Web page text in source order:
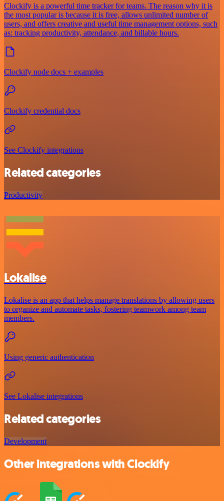
Clockify is a powerful time tracker for teams. The reason why it is
the most popular is because it is free, allows unlimited number of
users, and offers creative and useful time management options, such
as: tracking productivity, attendance, and billable hours.
Clockify node docs + examples
Clockify credential docs
See Clockify integrations
Related categories
Productivity
Lokalise
Lokalise is an app that helps manage translations by allowing users
to organize and automate tasks, fostering teamwork among team
members.
Using generic authentication
See Lokalise integrations
Related categories
Development
Other integrations with Clockify